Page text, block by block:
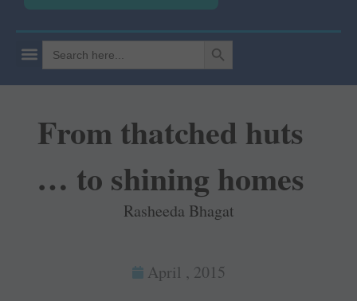
Search
for:
SEARCH BUTTON
From thatched huts
… to shining homes
Rasheeda Bhagat
April , 2015